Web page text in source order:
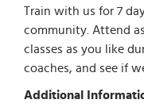
Train with us for 7
community. Attend
classes as you like
coaches, and see if
Additional